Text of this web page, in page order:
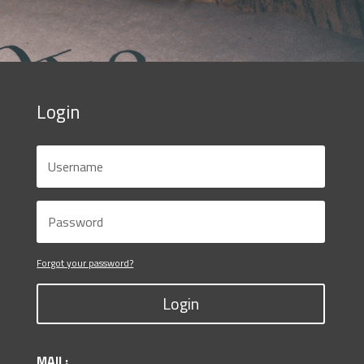
Login
Forgot your password?
Login